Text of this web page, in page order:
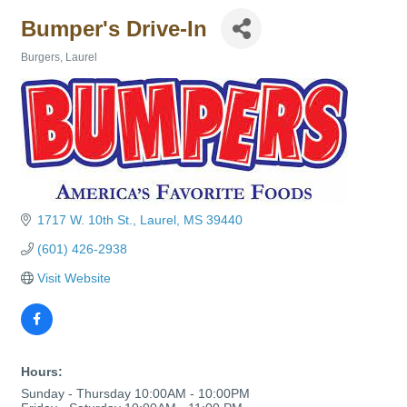
Bumper's Drive-In
Burgers Laurel
1717 W. 10th St. Laurel MS 39440
(601) 426-2938
Visit Website
Hours:
Sunday - Thursday 10:00AM - 10:00PM